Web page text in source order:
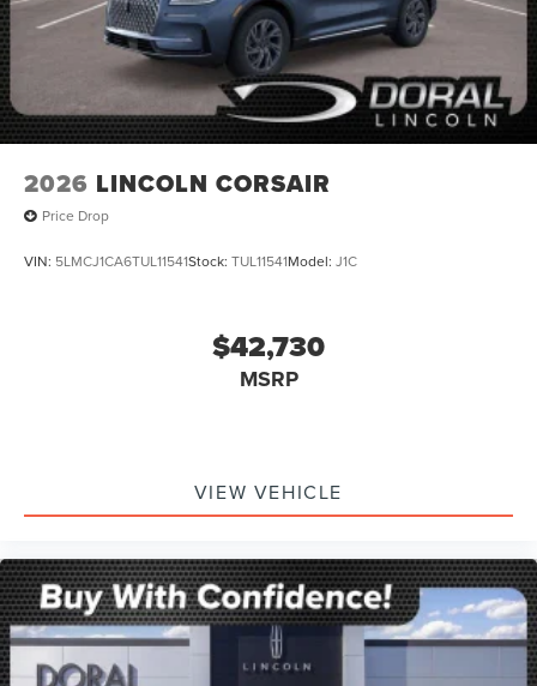
2026 LINCOLN CORSAIR
Price Drop
VIN: 5LMCJ1CA6TUL11541Stock: TUL11541Model: J1C
$42,730
MSRP
VIEW VEHICLE